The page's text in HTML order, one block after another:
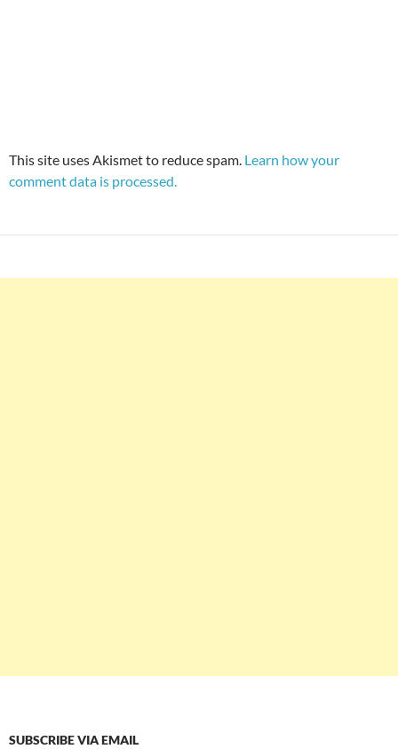
This site uses Akismet to reduce spam. Learn how your
comment data is processed.
SUBSCRIBE VIA EMAIL